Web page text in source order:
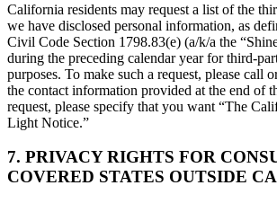
California residents may request a list of the
we have disclosed personal information, as
Civil Code Section 1798.83(e) (a/k/a the
during the preceding calendar year for third-
purposes. To make such a request, please call
the contact information provided at the end of
request, please specify that you want “The
Light Notice.”
7. PRIVACY RIGHTS FOR
COVERED STATES OUTSIDE